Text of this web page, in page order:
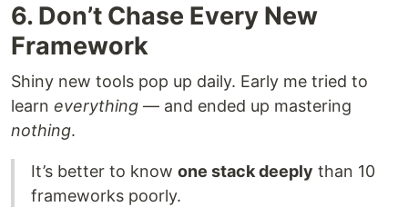
6. Don’t Chase Every New
Framework
Shiny new tools pop up daily. Early me tried to
learn everything — and ended up mastering
nothing.
It’s better to know one stack deeply than 10
frameworks poorly.